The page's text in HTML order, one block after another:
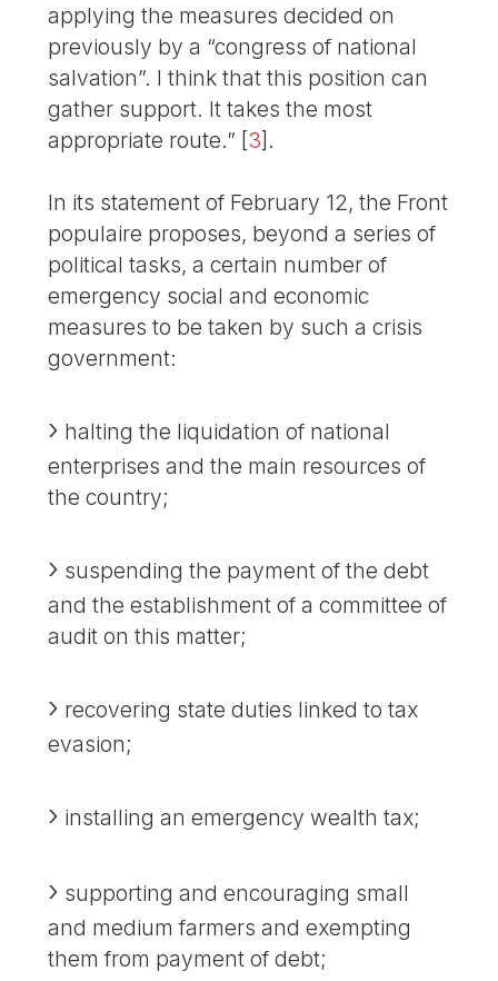
applying the measures decided on
previously by a “congress of national
salvation”. I think that this position can
gather support. It takes the most
appropriate route.” [3] .
In its statement of February 12, the Front
populaire proposes, beyond a series of
political tasks, a certain number of
emergency social and economic
measures to be taken by such a crisis
government:
halting the liquidation of national
enterprises and the main resources of
the country;
suspending the payment of the debt
and the establishment of a committee of
audit on this matter;
recovering state duties linked to tax
evasion;
installing an emergency wealth tax;
supporting and encouraging small
and medium farmers and exempting
them from payment of debt;